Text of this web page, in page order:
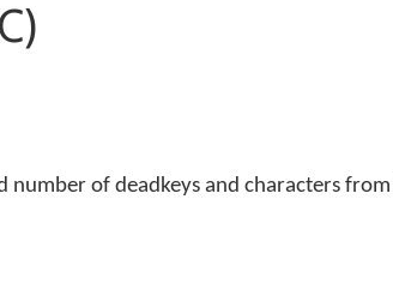
number of deadkeys and characters